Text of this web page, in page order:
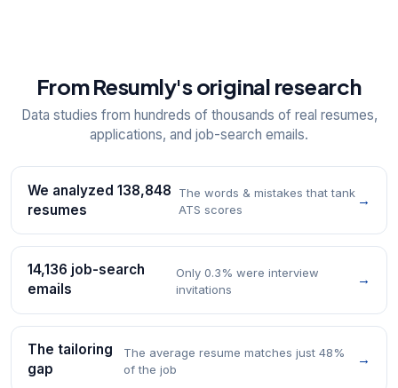
From Resumly's original research
Data studies from hundreds of thousands of real resumes,
applications, and job-search emails.
We analyzed 138,848
resumes
The words & mistakes that tank
ATS scores
→
14,136 job-search
emails
Only 0.3% were interview
invitations
→
The tailoring
gap
The average resume matches just 48%
of the job
→